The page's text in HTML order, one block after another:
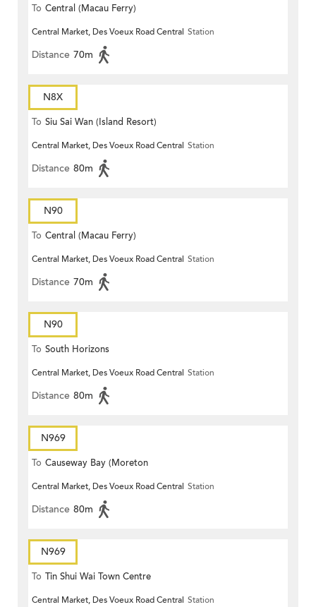
To Central (Macau Ferry)
Central Market, Des Voeux Road Central Station
Distance 70m
N8X
To Siu Sai Wan (Island Resort)
Central Market, Des Voeux Road Central Station
Distance 80m
N90
To Central (Macau Ferry)
Central Market, Des Voeux Road Central Station
Distance 70m
N90
To South Horizons
Central Market, Des Voeux Road Central Station
Distance 80m
N969
To Causeway Bay (Moreton
Terrace)
Central Market, Des Voeux Road Central Station
Distance 80m
N969
To Tin Shui Wai Town Centre
Central Market, Des Voeux Road Central Station